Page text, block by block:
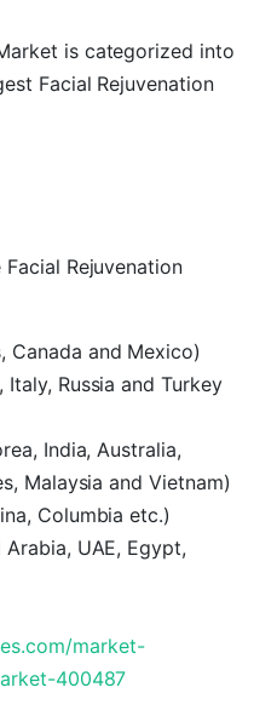
is categorized into
Facial Rejuvenation
Rejuvenation
Canada and Mexico)
Italy, Russia and Turkey
India, Australia,
Malaysia and Vietnam)
Columbia etc.)
UAE, Egypt,
market-
400487